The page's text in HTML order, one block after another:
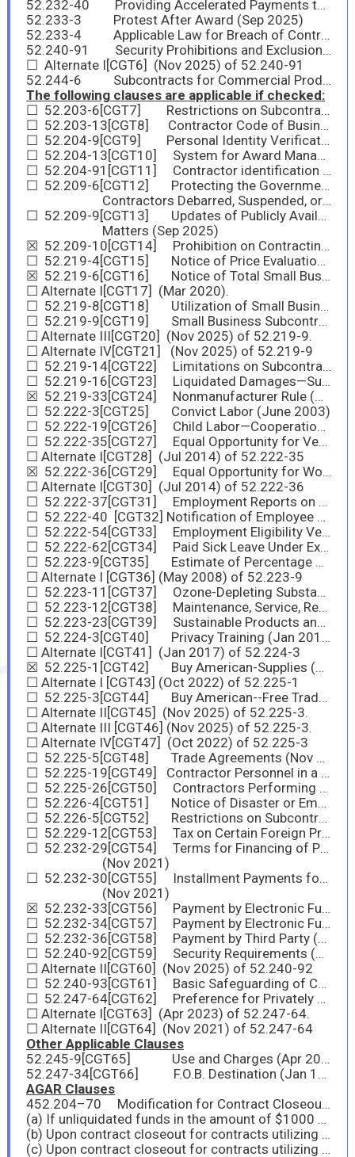
52.232-40 Providing Accelerated Payments to Small Business Subcontractors (Mar 2023)
52.233-3 Protest After Award (Sep 2025)
52.233-4 Applicable Law for Breach of Contract Claim (Sep 2025)
52.240-91 Security Prohibitions and Exclusions (Nov 2025)
☐ Alternate I[CGT6] (Nov 2025) of 52.240-91
52.244-6 Subcontracts for Commercial Products and Commercial Services (Nov 2025)
The following clauses are applicable if checked:
☐ 52.203-6[CGT7] Restrictions on Subcontractor Sales to the Government (Jun 2020) with Alternate I (Nov 2021) of 52.203-6
☐ 52.203-13[CGT8] Contractor Code of Business Ethics and Conduct (Nov 2021)
☐ 52.204-9[CGT9] Personal Identity Verification of Contractor Personnel Jan 2011
☐ 52.204-13[CGT10] System for Award Management—Maintenance (Nov 2025)
☐ 52.204-91[CGT11] Contractor identification (Nov 2025)
☐ 52.209-6[CGT12] Protecting the Government’s Interest When Subcontracting with
Contractors Debarred, Suspended, or Proposed for Debarment (Sep 2025)
☐ 52.209-9[CGT13] Updates of Publicly Available Information Regarding Responsibility
Matters (Sep 2025)
☒ 52.209-10[CGT14] Prohibition on Contracting with Inverted Domestic Corporations (Sep 2025)
☐ 52.219-4[CGT15] Notice of Price Evaluation Preference for HUBZone Small Business Concerns (Nov 2025)
☒ 52.219-6[CGT16] Notice of Total Small Business Aside (Nov 2025)
☐ Alternate I[CGT17] (Mar 2020).
☐ 52.219-8[CGT18] Utilization of Small Business Concerns (Nov 2025)
☐ 52.219-9[CGT19] Small Business Subcontracting Plan (Nov 2025)
☐ Alternate III[CGT20] (Nov 2025) of 52.219-9.
☐ Alternate IV[CGT21] (Nov 2025) of 52.219-9
☐ 52.219-14[CGT22] Limitations on Subcontracting (Nov 2025)
☐ 52.219-16[CGT23] Liquidated Damages—Subcontracting Plan (Nov 2025)
☒ 52.219-33[CGT24] Nonmanufacturer Rule (Nov 2025)
☐ 52.222-3[CGT25] Convict Labor (June 2003)
☐ 52.222-19[CGT26] Child Labor—Cooperation with Authorities and Remedies (Nov 2025)
☐ 52.222-35[CGT27] Equal Opportunity for Veterans (Nov 2025)
☐ Alternate I[CGT28] (Jul 2014) of 52.222-35
☒ 52.222-36[CGT29] Equal Opportunity for Workers with Disabilities (Nov 2025)
☐ Alternate I[CGT30] (Jul 2014) of 52.222-36
☐ 52.222-37[CGT31] Employment Reports on Veterans (Nov 2025)
☐ 52.222-40 [CGT32] Notification of Employee Rights Under the National Labor Relations Act (Dec 2010)
☐ 52.222-54[CGT33] Employment Eligibility Verification (Nov 2025)
☐ 52.222-62[CGT34] Paid Sick Leave Under Executive Order 13706 (Jan 2022)
☐ 52.223-9[CGT35] Estimate of Percentage of Recovered Material Content for EPA-Designated Items (May 2008)
☐ Alternate I [CGT36] (May 2008) of 52.223-9
☐ 52.223-11[CGT37] Ozone-Depleting Substances and High Global Warming Potential Hydrofluorocarbons (Nov 2025)
☐ 52.223-12[CGT38] Maintenance, Service, Repair, or Disposal of Refrigeration Equipment and Air Conditioners (Nov 2025)
☐ 52.223-23[CGT39] Sustainable Products and Services
☐ 52.224-3[CGT40] Privacy Training (Jan 2017)
☐ Alternate I[CGT41] (Jan 2017) of 52.224-3
☒ 52.225-1[CGT42] Buy American-Supplies (Nov 2025)
☐ Alternate I [CGT43] (Oct 2022) of 52.225-1
☐ 52.225-3[CGT44] Buy American--Free Trade Agreements--Israeli Trade Act (Nov 2025)
☐ Alternate II[CGT45] (Nov 2025) of 52.225-3.
☐ Alternate III [CGT46] (Nov 2025) of 52.225-3.
☐ Alternate IV[CGT47] (Oct 2022) of 52.225-3
☐ 52.225-5[CGT48] Trade Agreements (Nov 2023)
☐ 52.225-19[CGT49] Contractor Personnel in a Designated Operational Area or Supporting a Diplomatic or Consular Mission outside the United States (May 2020)
☐ 52.225-26[CGT50] Contractors Performing Private Security Functions Outside the United States (Oct 2016)
☐ 52.226-4[CGT51] Notice of Disaster or Emergency Area Set-Aside (Nov 2007)
☐ 52.226-5[CGT52] Restrictions on Subcontracting Outside Disaster or Emergency Area (Aug 2025)
☐ 52.229-12[CGT53] Tax on Certain Foreign Procurements
☐ 52.232-29[CGT54] Terms for Financing of Purchases of Commercial Products and Commercial Services
(Nov 2021)
☐ 52.232-30[CGT55] Installment Payments for Commercial Products and Commercial Services
(Nov 2021)
☒ 52.232-33[CGT56] Payment by Electronic Funds Transfer— System for Award Management (Oct 2018)
☐ 52.232-34[CGT57] Payment by Electronic Funds Transfer—Other Than System for Award Management (Jul 2013)
☐ 52.232-36[CGT58] Payment by Third Party (Nov 2025)
☐ 52.240-92[CGT59] Security Requirements (Nov 2025)
☐ Alternate II[CGT60] (Nov 2025) of 52.240-92
☐ 52.240-93[CGT61] Basic Safeguarding of Covered Contractor Information Systems (No 2025)
☐ 52.247-64[CGT62] Preference for Privately Owned U.S.-Flag Commercial Vessels (Nov 2025)
☐ Alternate I[CGT63] (Apr 2023) of 52.247-64.
☐ Alternate II[CGT64] (Nov 2021) of 52.247-64
Other Applicable Clauses
52.245-9[CGT65] Use and Charges (Apr 2012)
52.247-34[CGT66] F.O.B. Destination (Jan 1991)
AGAR Clauses
452.204–70 Modification for Contract Closeout (Nov 2025)[CGT67]
(a) If unliquidated funds in the amount of $1000 or less remain on the contract, the Contracting Officer (Contracting Officer) shall issue a unilateral modification for deobligation. The contractor will receive a copy of the modification but will not be required to provide a signature. The Contracting Officer shall immediately proceed with contract closeout upon completion of the period of performance, receipt and acceptance of supplies or services, and final payment.
(b) Upon contract closeout for contracts utilizing SAP: if unliquidated funds of more than $1000 remain on the contract, the Contracting Officer shall issue a bilateral modification for deobligation. The contractor will receive a copy of the modification and will be required to provide a signature. (The Contracting Officer may also request a “Contractor Release of Claims” be completed by the contractor, although not required for contracts and orders using SAP.) If the bilateral modification and Release of Claims are not returned to the Contracting Officer within 60 days, the Contracting Officer shall release the modification as unilateral and proceed with contract closeout upon completion of the period of performance, receipt and acceptance of supplies or services, and final payment.
(c) Upon contract closeout for contracts utilizing anything other than cost reimbursement, if unliquidated funds of more than $1000 remain on the contract, the Contracting Officer shall issue a bilateral modification for deobligation. The contractor will receive a copy of the modification and a ‘‘Contractor Release of Claims’’ and will be required to provide a signature on both forms. If the bilateral modification and Release of Claims are not returned to the Contracting Officer within 120 days, the Contracting Officer shall release the modification as unilateral and proceed with contract closeout upon completion of the period of performance, receipt and acceptance of supplies or services, and final payment.